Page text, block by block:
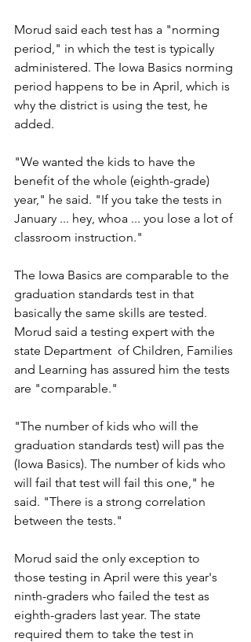
Morud said each test has a "norming
period," in which the test is typically
administered. The Iowa Basics norming
period happens to be in April, which is
why the district is using the test, he
added.
"We wanted the kids to have the
benefit of the whole (eighth-grade)
year," he said. "If you take the tests in
January ... hey, whoa ... you lose a lot of
classroom instruction."
The Iowa Basics are comparable to the
graduation standards test in that
basically the same skills are tested.
Morud said a testing expert with the
state Department  of Children, Families
and Learning has assured him the tests
are "comparable."
"The number of kids who will the
graduation standards test) will pas the
(Iowa Basics). The number of kids who
will fail that test will fail this one," he
said. "There is a strong correlation
between the tests."
Morud said the only exception to
those testing in April were this year's
ninth-graders who failed the test as
eighth-graders last year. The state
required them to take the test in